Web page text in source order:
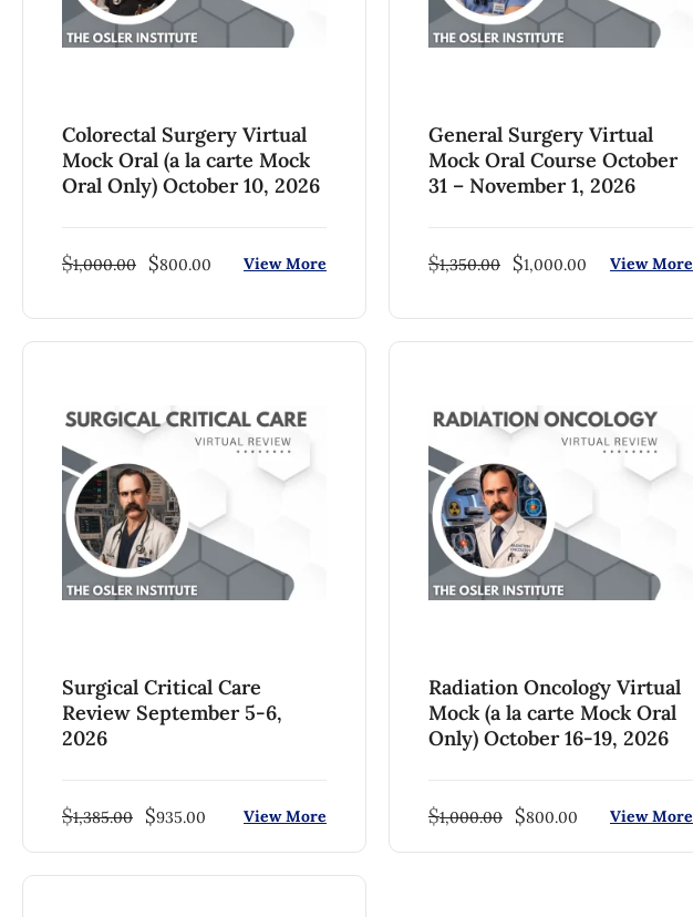
Colorectal Surgery Virtual
Mock Oral (a la carte Mock
Oral Only) October 10, 2026
$1,000.00 $800.00 View More
General Surgery Virtual
Mock Oral Course October
31 – November 1, 2026
$1,350.00 $1,000.00 View More
Surgical Critical Care
Review September 5-6,
2026
$1,385.00 $935.00 View More
Radiation Oncology Virtual
Mock (a la carte Mock Oral
Only) October 16-19, 2026
$1,000.00 $800.00 View More